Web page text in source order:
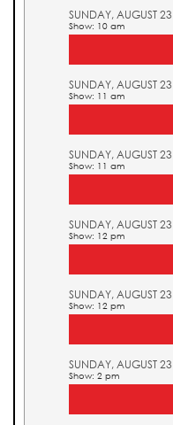
SUNDAY, AUGUST 23
Show: 10 am
SUNDAY, AUGUST 23
Show: 11 am
SUNDAY, AUGUST 23
Show: 11 am
SUNDAY, AUGUST 23
Show: 12 pm
SUNDAY, AUGUST 23
Show: 12 pm
SUNDAY, AUGUST 23
Show: 2 pm